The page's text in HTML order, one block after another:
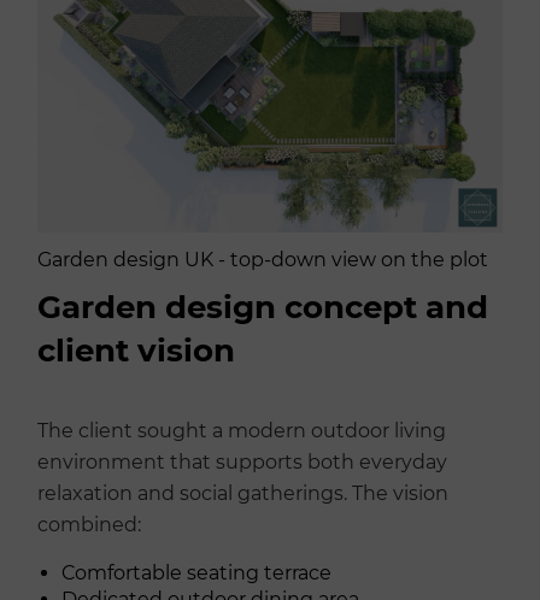
Garden design UK - top-down view on the plot
Garden design concept and
client vision
The client sought a modern outdoor living
environment that supports both everyday
relaxation and social gatherings. The vision
combined:
Comfortable seating terrace